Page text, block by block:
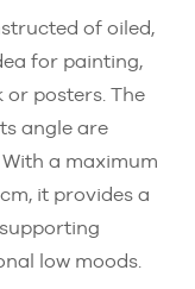
of oiled,
for painting,
posters. The
angle are
a maximum
it provides a
low moods.